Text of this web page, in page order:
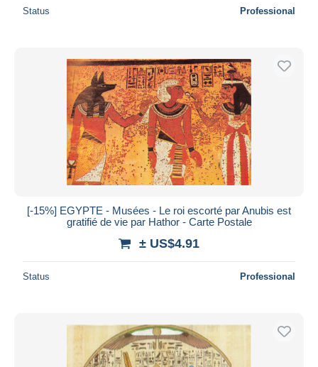
Status Professional
[-15%] EGYPTE - Musées - Le roi escorté par Anubis est
gratifié de vie par Hathor - Carte Postale
± US$4.91
Status Professional